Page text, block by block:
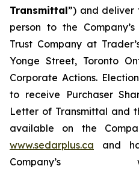
Transmittal”) and deliver
person to the
Trust Company at
Yonge Street, Toronto
Corporate Actions.
to receive Purchaser
Letter of Transmittal and
available on the
www.sedarplus.ca and